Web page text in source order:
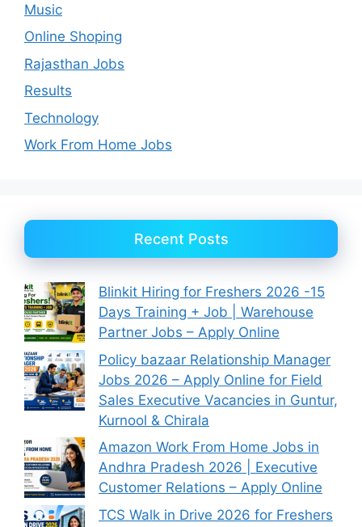
Music
Online Shoping
Rajasthan Jobs
Results
Technology
Work From Home Jobs
Recent Posts
Blinkit Hiring for Freshers 2026 -15
Days Training + Job | Warehouse
Partner Jobs – Apply Online
Policy bazaar Relationship Manager
Jobs 2026 – Apply Online for Field
Sales Executive Vacancies in Guntur,
Kurnool & Chirala
Amazon Work From Home Jobs in
Andhra Pradesh 2026 | Executive
Customer Relations – Apply Online
TCS Walk in Drive 2026 for Freshers